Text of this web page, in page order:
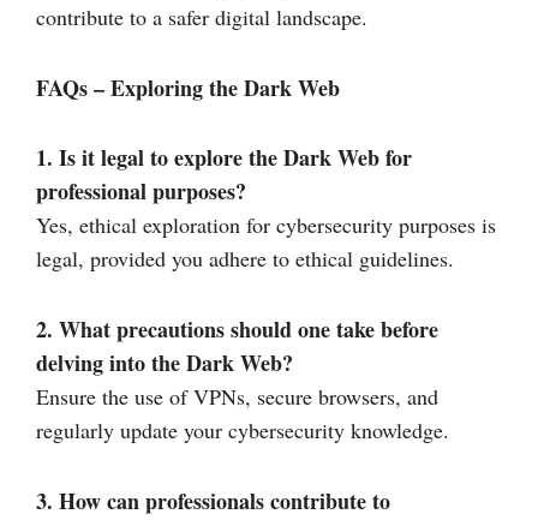
contribute to a safer digital landscape.
FAQs – Exploring the Dark Web
1. Is it legal to explore the Dark Web for
professional purposes?
Yes, ethical exploration for cybersecurity purposes is
legal, provided you adhere to ethical guidelines.
2. What precautions should one take before
delving into the Dark Web?
Ensure the use of VPNs, secure browsers, and
regularly update your cybersecurity knowledge.
3. How can professionals contribute to